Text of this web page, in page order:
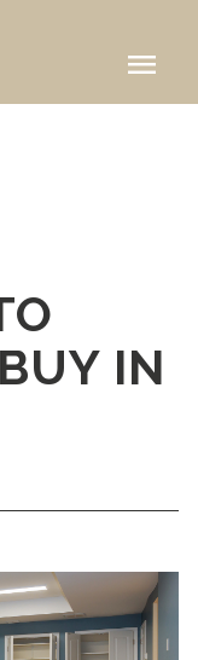
menu
IN